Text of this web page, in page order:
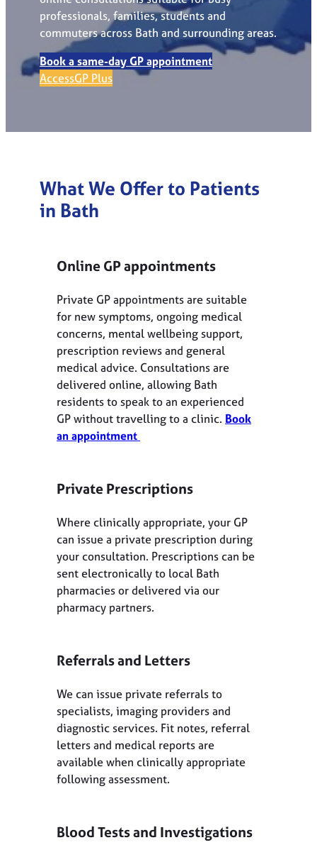
professionals, families, students and
commuters across Bath and surrounding areas.
Book a same-day GP appointment
AccessGP Plus
What We Offer to Patients
in Bath
Online GP appointments
Private GP appointments are suitable
for new symptoms, ongoing medical
concerns, mental wellbeing support,
prescription reviews and general
medical advice. Consultations are
delivered online, allowing Bath
residents to speak to an experienced
GP without travelling to a clinic. Book
an appointment
Private Prescriptions
Where clinically appropriate, your GP
can issue a private prescription during
your consultation. Prescriptions can be
sent electronically to local Bath
pharmacies or delivered via our
pharmacy partners.
Referrals and Letters
We can issue private referrals to
specialists, imaging providers and
diagnostic services. Fit notes, referral
letters and medical reports are
available when clinically appropriate
following assessment.
Blood Tests and Investigations